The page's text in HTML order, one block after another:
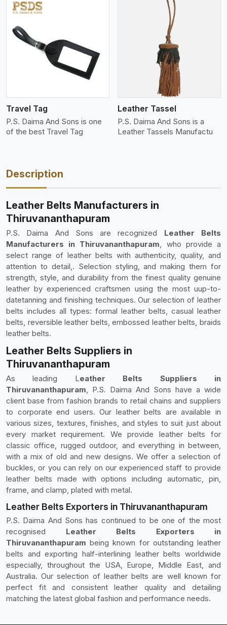
Travel Tag
P.S. Daima And Sons is one
of the best Travel Tag
View More
Leather Tassel
P.S. Daima And Sons is a
Leather Tassels Manufactu
Description
Leather Belts Manufacturers in
Thiruvananthapuram
P.S. Daima And Sons are recognized Leather Belts
Manufacturers in Thiruvananthapuram, who provide a
select range of leather belts with authenticity, quality, and
attention to detail,. Selection styling, and making them for
strength, style, and durability from the finest quality genuine
leather by experienced craftsmen using the most uup-to-
datetanning and finishing techniques. Our selection of leather
belts includes all types: formal leather belts, casual leather
belts, reversible leather belts, embossed leather belts, braids
leather belts.
Leather Belts Suppliers in
Thiruvananthapuram
As leading Leather Belts Suppliers in
Thiruvananthapuram, P.S. Daima And Sons have a wide
client base from fashion brands to retail chains and suppliers
to corporate end users. Our leather belts are available in
various sizes, textures, finishes, and styles to suit just about
every market requirement. We provide leather belts for
classic office, rugged outdoor, and everything in between,
with a mix of old and new designs. We offer a selection of
buckles, or you can rely on our experienced staff to provide
leather belts made with options including automatic, pin,
frame, and clamp, plated with metal.
Leather Belts Exporters in Thiruvananthapuram
P.S. Daima And Sons has continued to be one of the most
recognised Leather Belts Exporters in
Thiruvananthapuram being known for outstanding leather
belts and exporting half-interlining leather belts worldwide
especially, throughout the USA, Europe, Middle East, and
Australia. Our selection of leather belts are well known for
perfect fit and consistent leather quality and detailing
matching the latest global fashion and performance needs.